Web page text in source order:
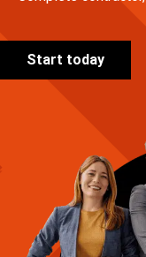
Start today